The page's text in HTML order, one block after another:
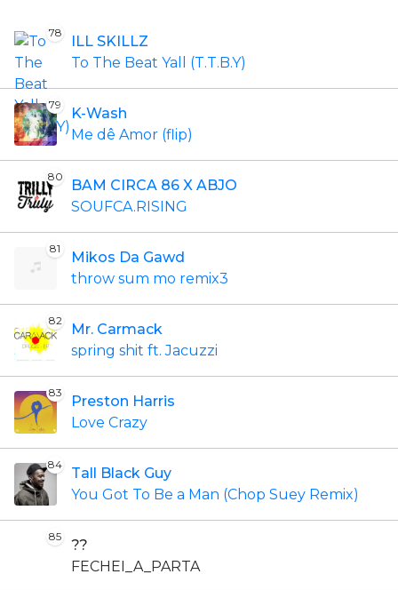
78
ILL SKILLZ
To The Beat Yall (T.T.B.Y)
79
K-Wash
Me dê Amor (flip)
80
BAM CIRCA 86 X ABJO
SOUFCA.RISING
81
Mikos Da Gawd
throw sum mo remix3
82
Mr. Carmack
spring shit ft. Jacuzzi
83
Preston Harris
Love Crazy
84
Tall Black Guy
You Got To Be a Man (Chop Suey Remix)
85
??
FECHEI_A_PARTA